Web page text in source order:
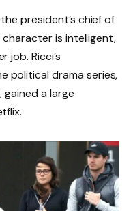
president’s chief of
character is intelligent,
job. Ricci’s
political drama series,
gained a large